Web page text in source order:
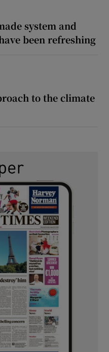
system and
been refreshing
to the climate